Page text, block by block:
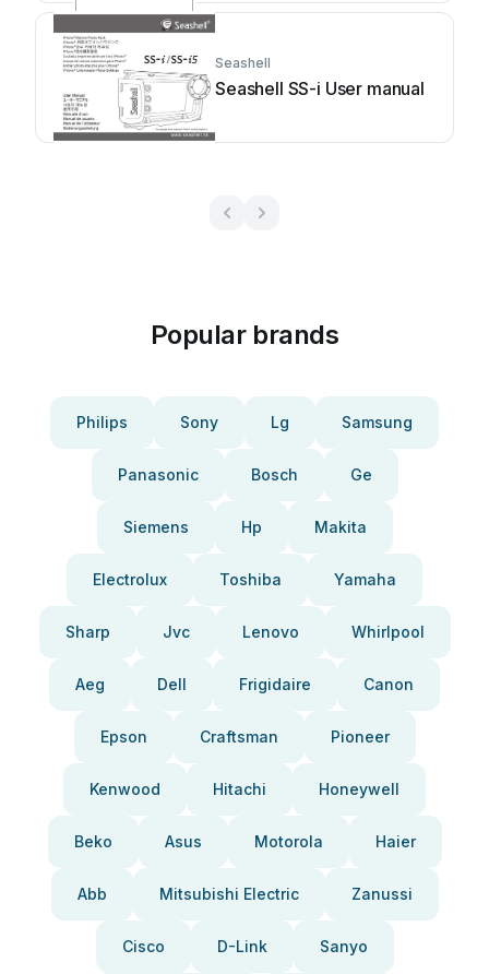
Seashell
Seashell SS-i User manual
Popular brands
Philips Sony Lg Samsung
Panasonic Bosch Ge
Siemens Hp Makita
Electrolux Toshiba Yamaha
Sharp Jvc Lenovo Whirlpool
Aeg Dell Frigidaire Canon
Epson Craftsman Pioneer
Kenwood Hitachi Honeywell
Beko Asus Motorola Haier
Abb Mitsubishi Electric Zanussi
Cisco D-Link Sanyo